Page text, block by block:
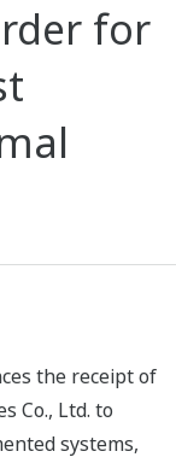
for
the receipt of
Co., Ltd. to
systems,